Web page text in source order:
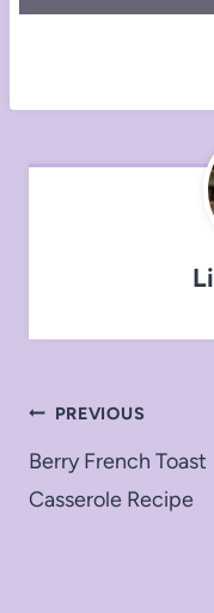
Post
navigation
PREVIOUS
Berry French Toast
Casserole Recipe